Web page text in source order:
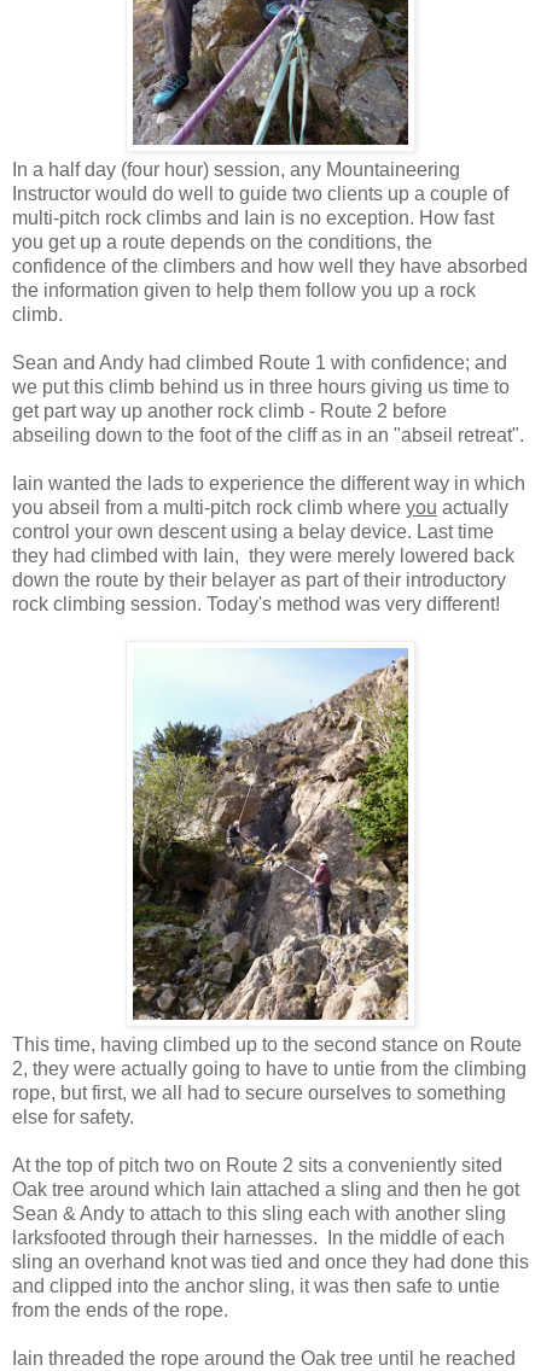
In a half day (four hour) session, any Mountaineering
Instructor would do well to guide two clients up a couple of
multi-pitch rock climbs and Iain is no exception. How fast
you get up a route depends on the conditions, the
confidence of the climbers and how well they have absorbed
the information given to help them follow you up a rock
climb.
Sean and Andy had climbed Route 1 with confidence; and
we put this climb behind us in three hours giving us time to
get part way up another rock climb - Route 2 before
abseiling down to the foot of the cliff as in an "abseil retreat".
Iain wanted the lads to experience the different way in which
you abseil from a multi-pitch rock climb where you actually
control your own descent using a belay device. Last time
they had climbed with Iain, they were merely lowered back
down the route by their belayer as part of their introductory
rock climbing session. Today's method was very different!
This time, having climbed up to the second stance on Route
2, they were actually going to have to untie from the climbing
rope, but first, we all had to secure ourselves to something
else for safety.
At the top of pitch two on Route 2 sits a conveniently sited
Oak tree around which Iain attached a sling and then he got
Sean & Andy to attach to this sling each with another sling
larksfooted through their harnesses. In the middle of each
sling an overhand knot was tied and once they had done this
and clipped into the anchor sling, it was then safe to untie
from the ends of the rope.
Iain threaded the rope around the Oak tree until he reached